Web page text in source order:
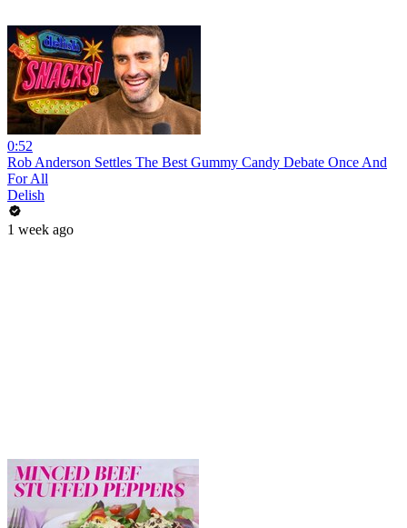
0:52
Rob Anderson Settles The Best Gummy Candy Debate Once And
For All
Delish
1 week ago